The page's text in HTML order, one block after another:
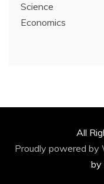
Science
Economics
All
Proudly powered by
by